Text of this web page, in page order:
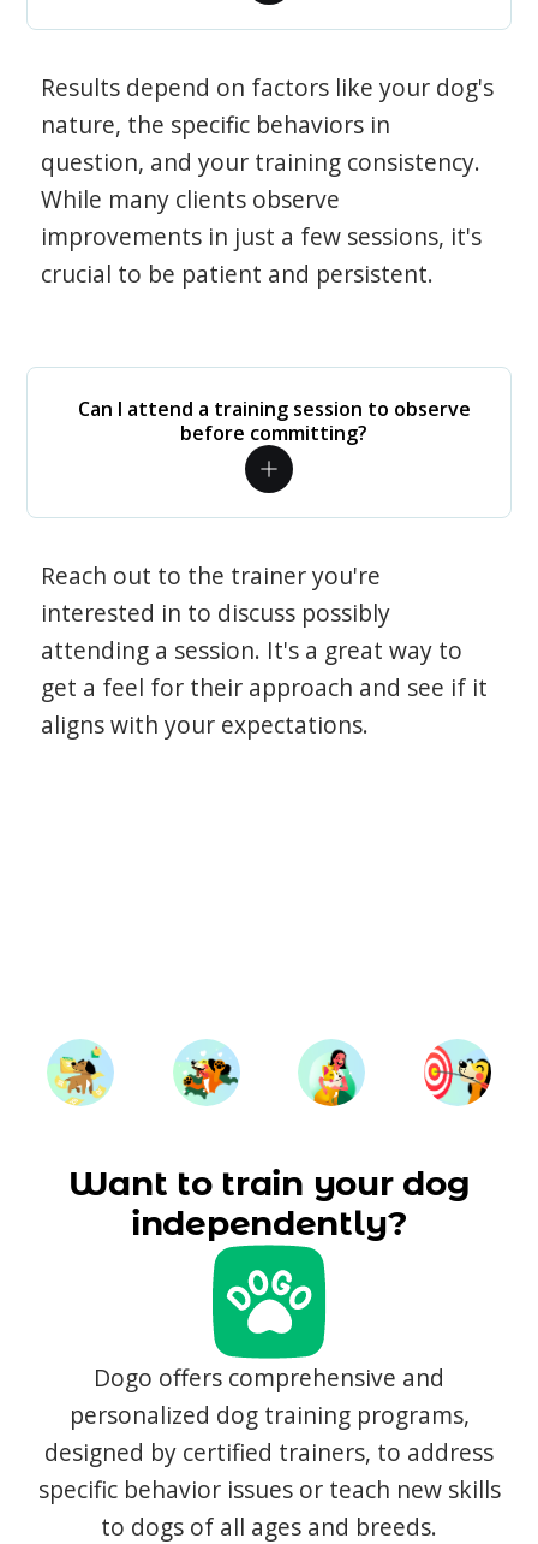
Results depend on factors like your dog's
nature, the specific behaviors in
question, and your training consistency.
While many clients observe
improvements in just a few sessions, it's
crucial to be patient and persistent.
Can I attend a training session to observe
before committing?
Reach out to the trainer you're
interested in to discuss possibly
attending a session. It's a great way to
get a feel for their approach and see if it
aligns with your expectations.
Want to train your dog
independently?
Dogo offers comprehensive and
personalized dog training programs,
designed by certified trainers, to address
specific behavior issues or teach new skills
to dogs of all ages and breeds.